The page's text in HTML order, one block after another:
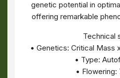
genetic potential in
offering remarkable
Technical
• Genetics: Critical Mass
• Type:
• Flowering: